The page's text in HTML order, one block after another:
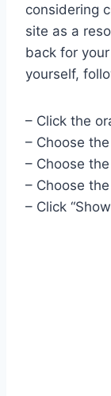
considering
site as a
back for
yourself,
– Click the
– Choose
– Choose
– Choose
– Click